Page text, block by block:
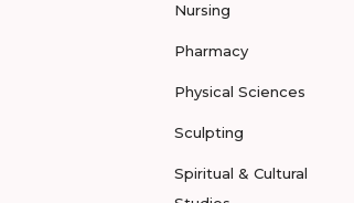
Nursing
Pharmacy
Physical Sciences
Sculpting
Spiritual & Cultural